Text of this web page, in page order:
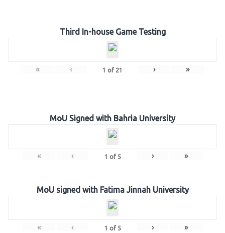
Third In-house Game Testing
« ‹ 1 of 21 › »
MoU Signed with Bahria University
« ‹ 1 of 5 › »
MoU signed with Fatima Jinnah University
« ‹ 1 of 5 › »